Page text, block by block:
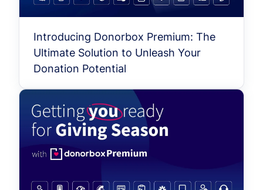
Introducing Donorbox Premium: The
Ultimate Solution to Unleash Your
Donation Potential